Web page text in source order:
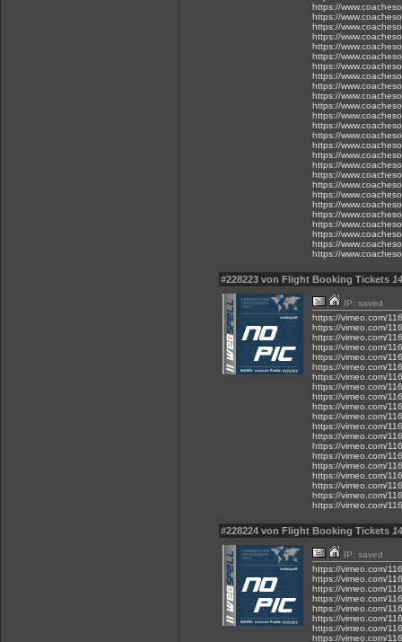
https://
https://
https://
https://
https://
https://
https://
https://
https://
https://
https://
https://
https://
https://
https://
https://
https://
https://
https://
https://
https://
https://
https://
https://
https://
https://
#228223 von Flight Booking Tickets
IP: saved
https://vimeo.com/
https://vimeo.com/
https://vimeo.com/
https://vimeo.com/
https://vimeo.com/
https://vimeo.com/
https://vimeo.com/
https://vimeo.com/
https://vimeo.com/
https://vimeo.com/
https://vimeo.com/
https://vimeo.com/
https://vimeo.com/
https://vimeo.com/
https://vimeo.com/
https://vimeo.com/
https://vimeo.com/
https://vimeo.com/
https://vimeo.com/
https://vimeo.com/
#228224 von Flight Booking Tickets
IP: saved
https://vimeo.com/
https://vimeo.com/
https://vimeo.com/
https://vimeo.com/
https://vimeo.com/
https://vimeo.com/
https://vimeo.com/
https://vimeo.com/